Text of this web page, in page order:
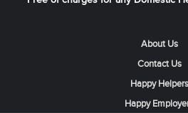
About Us
Contact Us
Happy Helpers
Happy